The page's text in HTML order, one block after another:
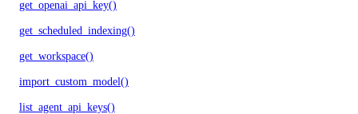
get_openai_api_key()
get_scheduled_indexing()
get_workspace()
import_custom_model()
list_agent_api_keys()